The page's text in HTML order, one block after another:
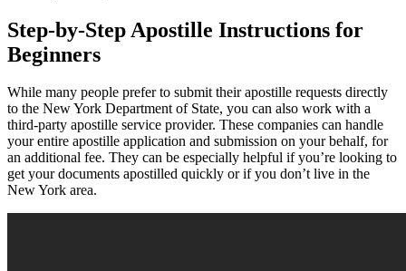
Step-by-Step Apostille Instructions for
Beginners
While many people prefer to submit their apostille requests directly
to the New York Department of State, you can also work with a
third-party apostille service provider. These companies can handle
your entire apostille application and submission on your behalf, for
an additional fee. They can be especially helpful if you’re looking to
get your documents apostilled quickly or if you don’t live in the
New York area.